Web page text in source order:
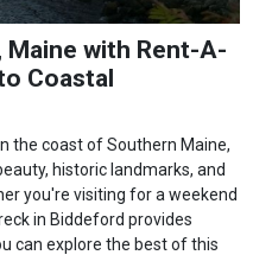
Maine with Rent-A-
Coastal
the coast of Southern Maine,
historic landmarks, and
you're visiting for a weekend
in Biddeford provides
can explore the best of this